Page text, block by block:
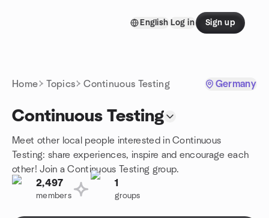
English Log in Sign up
Home Topics Continuous Testing Germany
Continuous Testing
Meet other local people interested in Continuous
Testing: share experiences, inspire and encourage each
other! Join a Continuous Testing group.
2,497
members
1
groups